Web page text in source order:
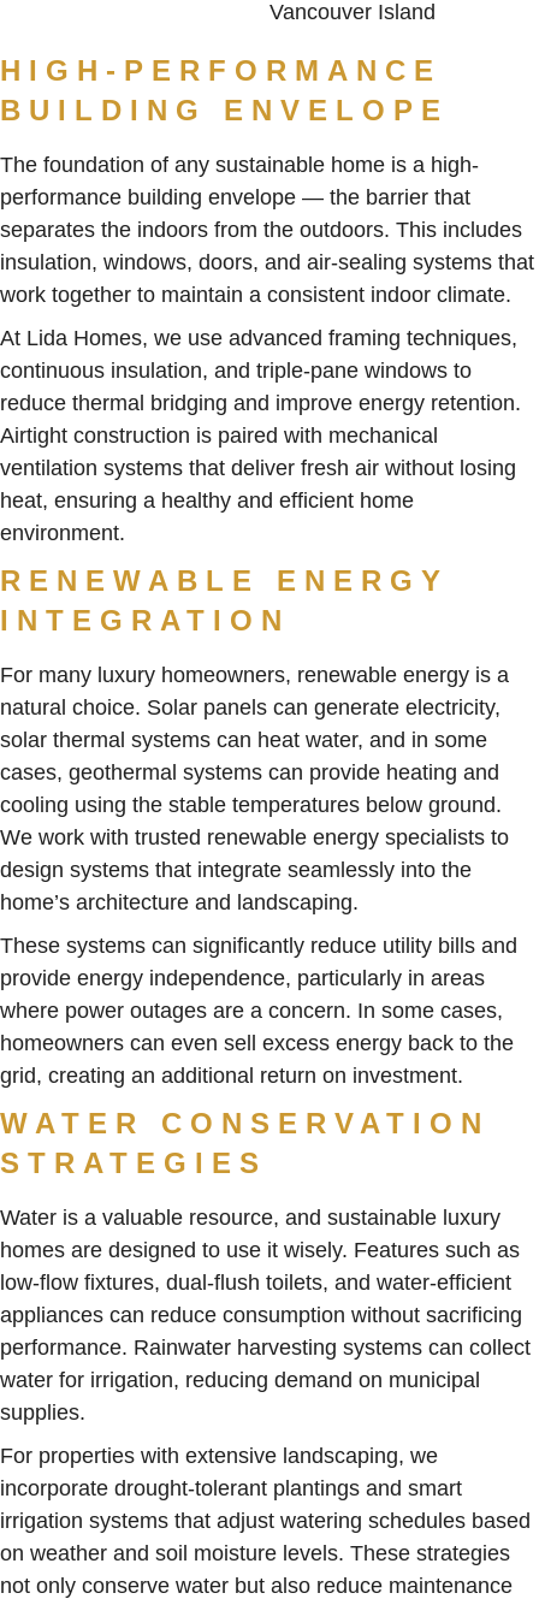
HIGH-PERFORMANCE
BUILDING ENVELOPE
The foundation of any sustainable home is a high-
performance building envelope — the barrier that
separates the indoors from the outdoors. This includes
insulation, windows, doors, and air-sealing systems that
work together to maintain a consistent indoor climate.
At Lida Homes, we use advanced framing techniques,
continuous insulation, and triple-pane windows to
reduce thermal bridging and improve energy retention.
Airtight construction is paired with mechanical
ventilation systems that deliver fresh air without losing
heat, ensuring a healthy and efficient home
environment.
RENEWABLE ENERGY
INTEGRATION
For many luxury homeowners, renewable energy is a
natural choice. Solar panels can generate electricity,
solar thermal systems can heat water, and in some
cases, geothermal systems can provide heating and
cooling using the stable temperatures below ground.
We work with trusted renewable energy specialists to
design systems that integrate seamlessly into the
home’s architecture and landscaping.
These systems can significantly reduce utility bills and
provide energy independence, particularly in areas
where power outages are a concern. In some cases,
homeowners can even sell excess energy back to the
grid, creating an additional return on investment.
WATER CONSERVATION
STRATEGIES
Water is a valuable resource, and sustainable luxury
homes are designed to use it wisely. Features such as
low-flow fixtures, dual-flush toilets, and water-efficient
appliances can reduce consumption without sacrificing
performance. Rainwater harvesting systems can collect
water for irrigation, reducing demand on municipal
supplies.
For properties with extensive landscaping, we
incorporate drought-tolerant plantings and smart
irrigation systems that adjust watering schedules based
on weather and soil moisture levels. These strategies
not only conserve water but also reduce maintenance